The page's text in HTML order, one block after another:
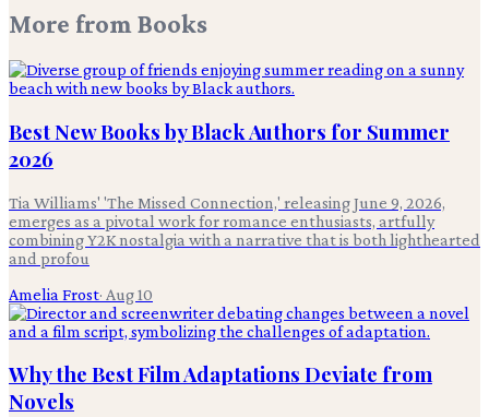
More from Books
Best New Books by Black Authors for Summer
2026
Tia Williams' 'The Missed Connection,' releasing June 9, 2026,
emerges as a pivotal work for romance enthusiasts, artfully
combining Y2K nostalgia with a narrative that is both lighthearted
and profou
Amelia Frost· Aug 10
Why the Best Film Adaptations Deviate from
Novels